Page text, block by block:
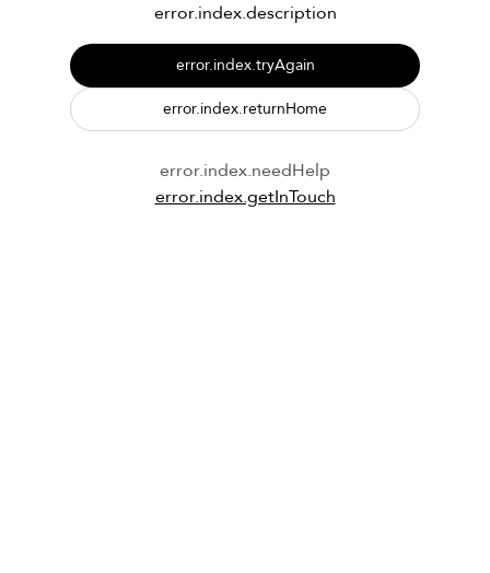
error.index.description
error.index.tryAgain
error.index.returnHome
error.index.needHelp
error.index.getInTouch